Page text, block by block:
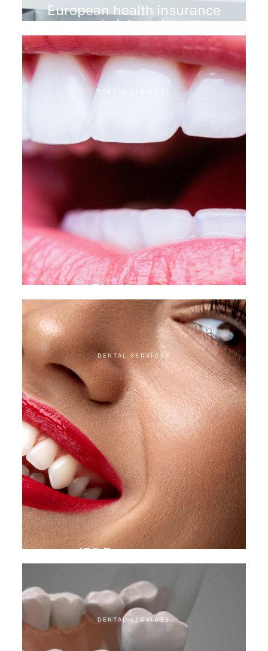
European health insurance
administration
DENTAL SERVICES
Direct veneer
DENTAL SERVICES
IPS E.max veneer
DENTAL SERVICES